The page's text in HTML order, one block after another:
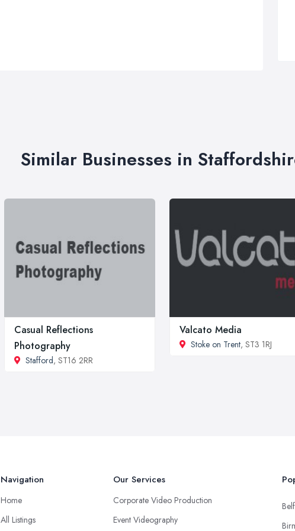
Similar Businesses in
Casual Reflections
Photography
Stafford, ST16 2RR
Valcato Media
Stoke on Trent, ST3 1RJ
Navigation
Home
All Listings
Our Services
Corporate Video Production
Event Videography